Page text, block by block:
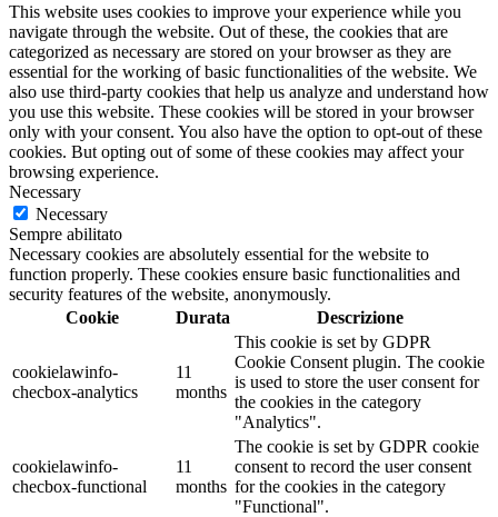
This website uses cookies to improve your experience while you
navigate through the website. Out of these, the cookies that are
categorized as necessary are stored on your browser as they are
essential for the working of basic functionalities of the website. We
also use third-party cookies that help us analyze and understand how
you use this website. These cookies will be stored in your browser
only with your consent. You also have the option to opt-out of these
cookies. But opting out of some of these cookies may affect your
browsing experience.
Necessary
Necessary
Sempre abilitato
Necessary cookies are absolutely essential for the website to
function properly. These cookies ensure basic functionalities and
security features of the website, anonymously.
Cookie
Durata Descrizione
cookielawinfo-
checbox-analytics
11
months
This cookie is set by GDPR
Cookie Consent plugin. The cookie
is used to store the user consent for
the cookies in the category
"Analytics".
cookielawinfo-
checbox-functional
11
months
The cookie is set by GDPR cookie
consent to record the user consent
for the cookies in the category
"Functional".